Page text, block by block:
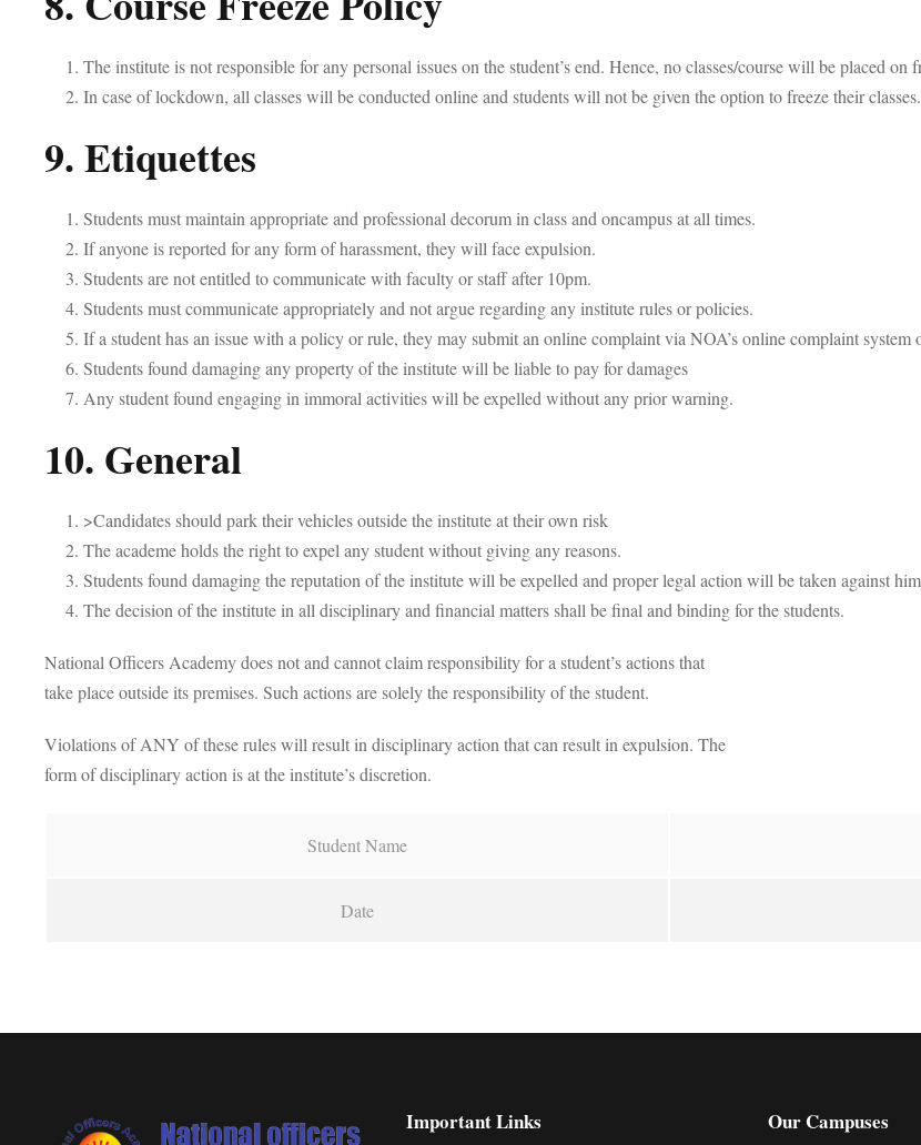
The institute is not responsible for any personal issues on the student’s end. Hence, no classes/course will be placed on
In case of lockdown, all classes will be conducted online and students will not be given the option to freeze their classes.
9. Etiquettes
Students must maintain appropriate and professional decorum in class and oncampus at all times.
If anyone is reported for any form of harassment, they will face expulsion.
Students are not entitled to communicate with faculty or staff after 10pm.
Students must communicate appropriately and not argue regarding any institute rules or policies.
If a student has an issue with a policy or rule, they may submit an online complaint via NOA’s online complaint system
Students found damaging any property of the institute will be liable to pay for damages
Any student found engaging in immoral activities will be expelled without any prior warning.
10. General
>Candidates should park their vehicles outside the institute at their own risk
The academe holds the right to expel any student without giving any reasons.
Students found damaging the reputation of the institute will be expelled and proper legal action will be taken against
The decision of the institute in all disciplinary and financial matters shall be final and binding for the students.
National Officers Academy does not and cannot claim responsibility for a student’s actions that
take place outside its premises. Such actions are solely the responsibility of the student.
Violations of ANY of these rules will result in disciplinary action that can result in expulsion. The
form of disciplinary action is at the institute’s discretion.
Student Name
Date
Important Links Our Campuses